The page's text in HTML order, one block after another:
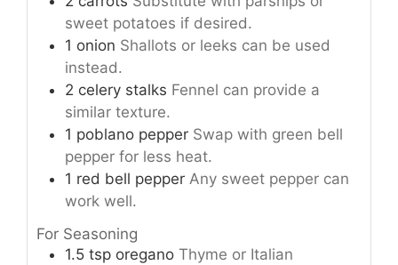
sweet potatoes if desired.
1 onion Shallots or leeks can be used
instead.
2 celery stalks Fennel can provide a
similar texture.
1 poblano pepper Swap with green bell
pepper for less heat.
1 red bell pepper Any sweet pepper can
work well.
For Seasoning
1.5 tsp oregano Thyme or Italian